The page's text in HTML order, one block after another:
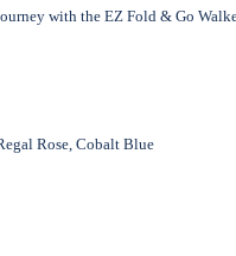
with the EZ Fold & Go
Rose, Cobalt Blue